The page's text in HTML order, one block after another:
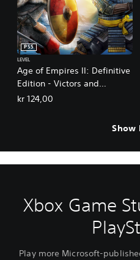
Age of Empires II: Definitive
Edition - Victors and
Vanquished
PS5
LEVEL
kr 124,00
Show
Xbox Game
Play more Microsoft-